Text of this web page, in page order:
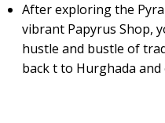
After exploring the
vibrant Papyrus Shop,
hustle and bustle of
back t to Hurghada